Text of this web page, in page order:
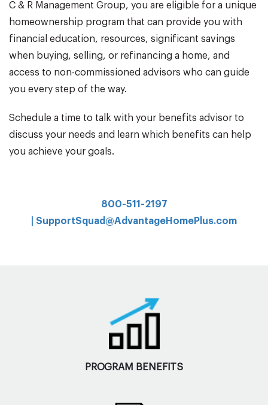
C & R Management Group, you are eligible for a unique
homeownership program that can provide you with
financial education, resources, significant savings
when buying, selling, or refinancing a home, and
access to non-commissioned advisors who can guide
you every step of the way.
Schedule a time to talk with your benefits advisor to
discuss your needs and learn which benefits can help
you achieve your goals.
800-511-2197
SupportSquad@AdvantageHomePlus.com
PROGRAM BENEFITS